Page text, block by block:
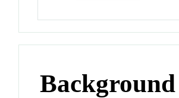
Background